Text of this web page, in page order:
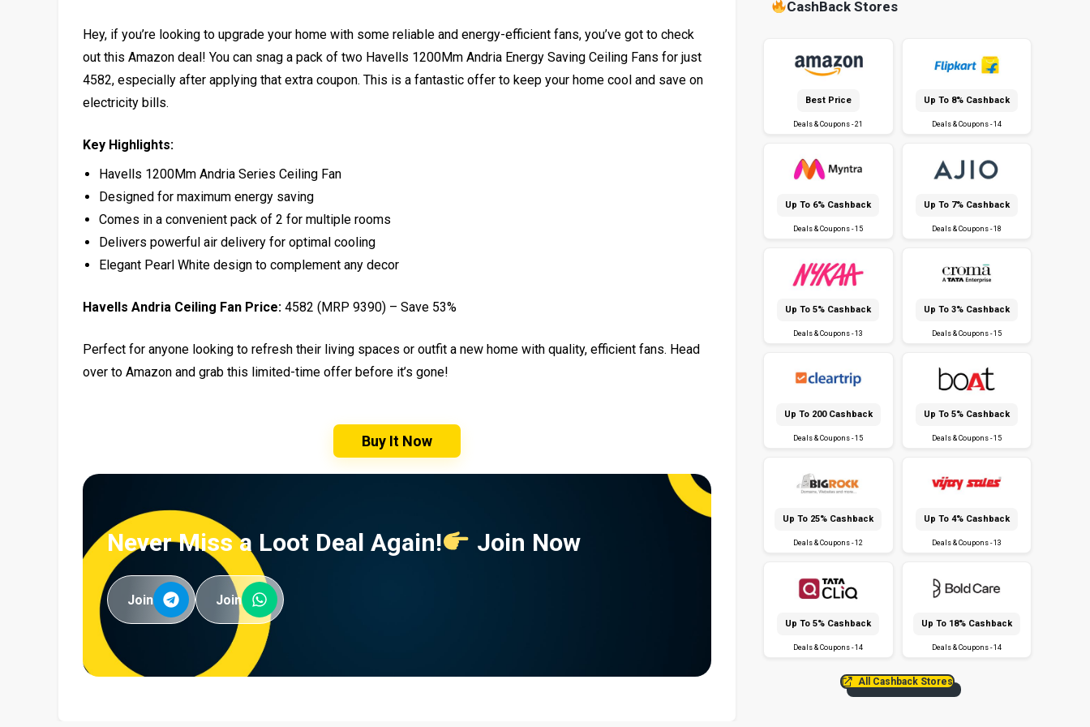
Hey, if you’re looking to upgrade your home with some reliable and energy-efficient fans, you’ve got to check
out this Amazon deal! You can snag a pack of two Havells 1200Mm Andria Energy Saving Ceiling Fans for just
₹4582, especially after applying that extra coupon. This is a fantastic offer to keep your home cool and save on
electricity bills.
Key Highlights:
Havells 1200Mm Andria Series Ceiling Fan
Designed for maximum energy saving
Comes in a convenient pack of 2 for multiple rooms
Delivers powerful air delivery for optimal cooling
Elegant Pearl White design to complement any decor
Havells Andria Ceiling Fan Price: ₹4582 (MRP ₹9390) – Save 53%
Perfect for anyone looking to refresh their living spaces or outfit a new home with quality, efficient fans. Head
over to Amazon and grab this limited-time offer before it’s gone!
Buy It Now
Never Miss a Loot Deal Again! Join Now
Join Join
CashBack Stores
Best Price
Deals & Coupons - 21
Up To 8% Cashback
Deals & Coupons - 14
Up To 6% Cashback
Deals & Coupons - 15
Up To 7% Cashback
Deals & Coupons - 18
Up To 5% Cashback
Deals & Coupons - 13
Up To 3% Cashback
Deals & Coupons - 15
Up To ₹200 Cashback
Deals & Coupons - 15
Up To 5% Cashback
Deals & Coupons - 15
Up To 25% Cashback
Deals & Coupons - 12
Up To 4% Cashback
Deals & Coupons - 13
Up To 5% Cashback
Deals & Coupons - 14
Up To 18% Cashback
Deals & Coupons - 14
All Cashback Stores